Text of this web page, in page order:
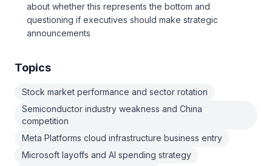
about whether this represents the bottom and
questioning if executives should make strategic
announcements
Topics
Stock market performance and sector rotation
Semiconductor industry weakness and China
competition
Meta Platforms cloud infrastructure business entry
Microsoft layoffs and AI spending strategy